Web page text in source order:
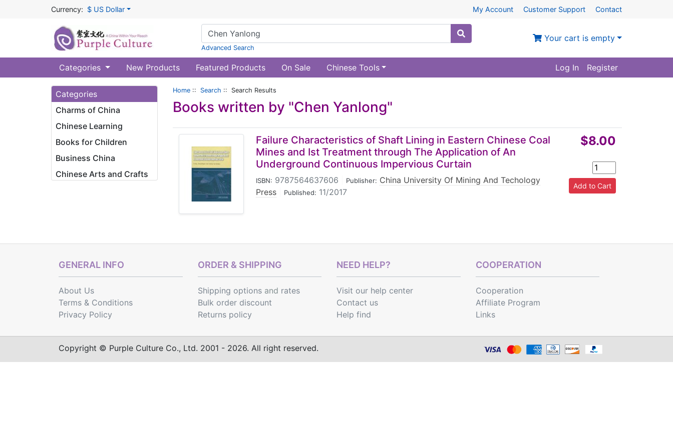
Currency: $ US Dollar My Account Customer Support Contact
Advanced Search
Your cart is empty
Categories New Products Featured Products On Sale Chinese Tools Log In Register
Categories
Charms of China
Chinese Learning
Books for Children
Business China
Chinese Arts and Crafts
Home :: Search :: Search Results
Books written by "Chen Yanlong"
Failure Characteristics of Shaft Lining in Eastern Chinese Coal
Mines and Ist Treatment through The Application of An
Underground Continuous Impervious Curtain
ISBN: 9787564637606 Publisher: China University Of Mining And Techology
Press
Published: 11/2017
$8.00
GENERAL INFO
About Us
Terms & Conditions
Privacy Policy
ORDER & SHIPPING
Shipping optionsand rates
Bulk order discount
Returns policy
NEED HELP?
Visit our help center
Contact us
Help find
COOPERATION
Cooperation
Affiliate Program
Links
Copyright © Purple Culture Co., Ltd. 2001 - 2026. All right reserved.